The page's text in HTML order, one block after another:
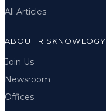
All Articles
ABOUT RISKNOWLOGY
Join Us
Newsroom
Offices